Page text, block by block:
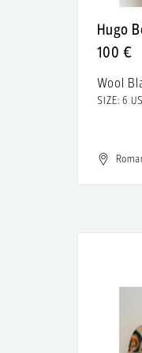
Hugo
100 €
Wool
SIZE: 6 US